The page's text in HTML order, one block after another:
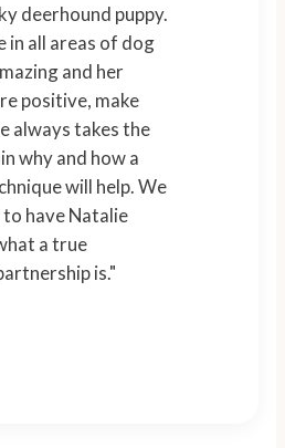
deerhound puppy.
in all areas of dog
and her
positive, make
always takes the
why and how a
will help. We
to have Natalie
a true
is."